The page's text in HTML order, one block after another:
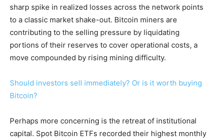
sharp spike in realized losses across the network points
to a classic market shake-out. Bitcoin miners are
contributing to the selling pressure by liquidating
portions of their reserves to cover operational costs, a
move compounded by rising mining difficulty.
Should investors sell immediately? Or is it worth buying
Bitcoin?
Perhaps more concerning is the retreat of institutional
capital. Spot Bitcoin ETFs recorded their highest monthly